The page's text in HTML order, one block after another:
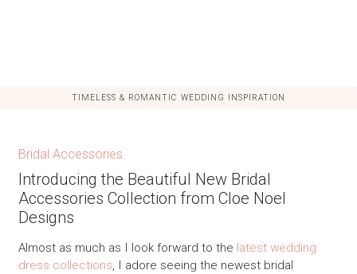
TIMELESS & ROMANTIC WEDDING INSPIRATION
Bridal Accessories
Introducing the Beautiful New Bridal
Accessories Collection from Cloe Noel
Designs
Almost as much as I look forward to the latest wedding
dress collections, I adore seeing the newest bridal